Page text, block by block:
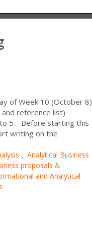
of Week 10 (October 8)
and reference list)
to 5. Before starting this
writing on the
, Analytical Business
proposals &
and Analytical